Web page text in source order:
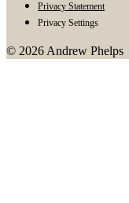
Privacy Statement
Privacy Settings
© 2026 Andrew Phelps